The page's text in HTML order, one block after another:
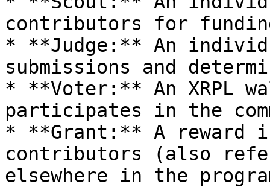
contributors for
* **Judge:** An
submissions and
* **Voter:** An XRPL
participates in the
* **Grant:** A reward
contributors (also
elsewhere in the